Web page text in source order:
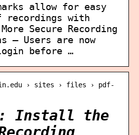
allow for easy
recordings with
Secure Recording
– Users are now
before …
› sites › files › pdf-
Install the